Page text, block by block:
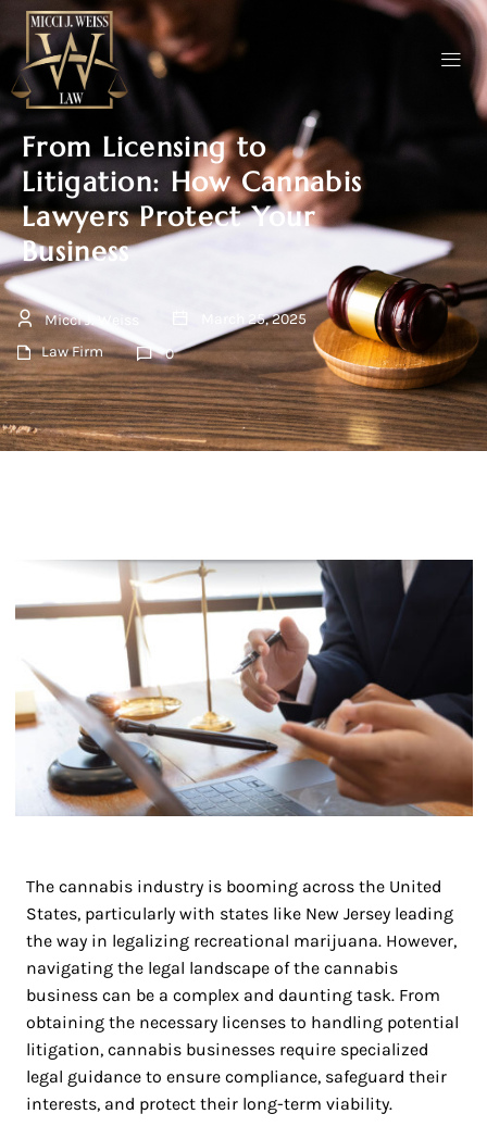
From Licensing to
Litigation: How Cannabis
Lawyers Protect Your
Business
Micci J. Weiss
March 25, 2025
Law Firm
0
The cannabis industry is booming across the United
States, particularly with states like New Jersey leading
the way in legalizing recreational marijuana. However,
navigating the legal landscape of the cannabis
business can be a complex and daunting task. From
obtaining the necessary licenses to handling potential
litigation, cannabis businesses require specialized
legal guidance to ensure compliance, safeguard their
interests, and protect their long-term viability.